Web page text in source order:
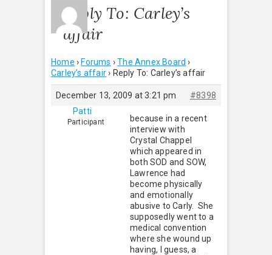
Reply To: Carley’s
affair
Home › Forums › The Annex Board ›
Carley’s affair › Reply To: Carley’s affair
December 13, 2009 at 3:21 pm
#8398
Patti
Participant
because in a recent
interview with
Crystal Chappel
which appeared in
both SOD and SOW,
Lawrence had
become physically
and emotionally
abusive to Carly. She
supposedly went to a
medical convention
where she wound up
having, I guess, a